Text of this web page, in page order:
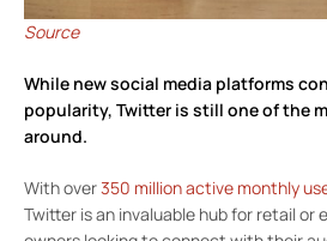
Source
While new social media platforms
popularity, Twitter is still one of the
around.
With over350 million active monthly
Twitter is an invaluable hub for retail or